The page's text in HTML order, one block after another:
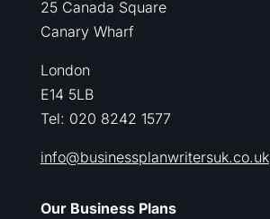
25 Canada Square
Canary Wharf
London
E14 5LB
Tel: 020 8242 1577
info@businessplanwritersuk.co.uk
Our Business Plans